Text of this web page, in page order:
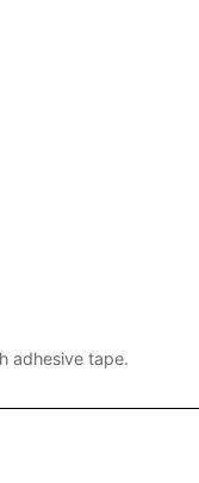
adhesive tape.